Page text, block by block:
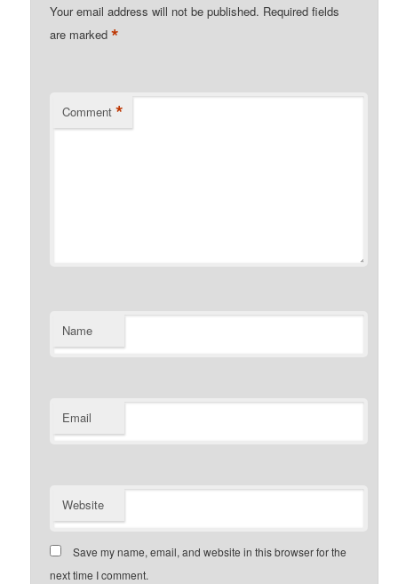
Your email address will not be published. Required fields
are marked*
Comment *
Name
Email
Website
Save my name, email, and website in this browser for the
next time I comment.